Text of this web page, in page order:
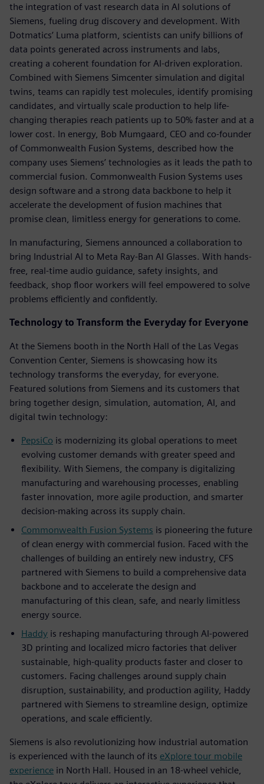
the integration of vast research data in AI solutions of
Siemens, fueling drug discovery and development. With
Dotmatics’ Luma platform, scientists can unify billions of
data points generated across instruments and labs,
creating a coherent foundation for AI-driven exploration.
Combined with Siemens Simcenter simulation and digital
twins, teams can rapidly test molecules, identify promising
candidates, and virtually scale production to help life-
changing therapies reach patients up to 50% faster and at a
lower cost. In energy, Bob Mumgaard, CEO and co-founder
of Commonwealth Fusion Systems, described how the
company uses Siemens’ technologies as it leads the path to
commercial fusion. Commonwealth Fusion Systems uses
design software and a strong data backbone to help it
accelerate the development of fusion machines that
promise clean, limitless energy for generations to come.
In manufacturing, Siemens announced a collaboration to
bring Industrial AI to Meta Ray-Ban AI Glasses. With hands-
free, real-time audio guidance, safety insights, and
feedback, shop floor workers will feel empowered to solve
problems efficiently and confidently.
Technology to Transform the Everyday for Everyone
At the Siemens booth in the North Hall of the Las Vegas
Convention Center, Siemens is showcasing how its
technology transforms the everyday, for everyone.
Featured solutions from Siemens and its customers that
bring together design, simulation, automation, AI, and
digital twin technology:
PepsiCo is modernizing its global operations to meet
evolving customer demands with greater speed and
flexibility. With Siemens, the company is digitalizing
manufacturing and warehousing processes, enabling
faster innovation, more agile production, and smarter
decision-making across its supply chain.
Commonwealth Fusion Systems is pioneering the future
of clean energy with commercial fusion. Faced with the
challenges of building an entirely new industry, CFS
partnered with Siemens to build a comprehensive data
backbone and to accelerate the design and
manufacturing of this clean, safe, and nearly limitless
energy source.
Haddy is reshaping manufacturing through AI-powered
3D printing and localized micro factories that deliver
sustainable, high-quality products faster and closer to
customers. Facing challenges around supply chain
disruption, sustainability, and production agility, Haddy
partnered with Siemens to streamline design, optimize
operations, and scale efficiently.
Siemens is also revolutionizing how industrial automation
is experienced with the launch of its eXplore tour mobile
experience in North Hall. Housed in an 18-wheel vehicle,